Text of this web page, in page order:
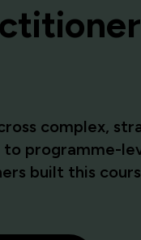
complex,
programme-
built this